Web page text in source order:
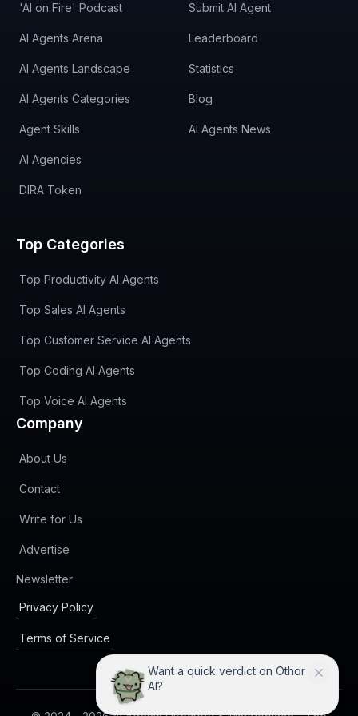
I can compare Othor AI with
practical alternatives.
'AI on Fire' Podcast
AI Agents Arena
AI Agents Landscape
AI Agents Categories
Agent Skills
AI Agencies
DIRA Token
Submit AI Agent
Leaderboard
Statistics
Blog
AI Agents News
Top Categories
Top Productivity AI Agents
Top Sales AI Agents
Top Customer Service AI Agents
Top Coding AI Agents
Top Voice AI Agents
Company
About Us
Contact
Write for Us
Advertise
Newsletter(opens in new tab)
Privacy Policy
Terms of Service